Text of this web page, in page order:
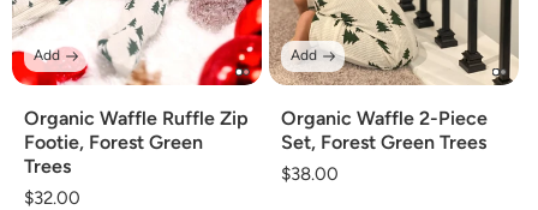
Organic Waffle Ruffle Zip
Footie, Forest Green
Trees
Regular
$32.00
Add
Organic Waffle 2-Piece
Set, Forest Green Trees
Regular
$38.00
Add